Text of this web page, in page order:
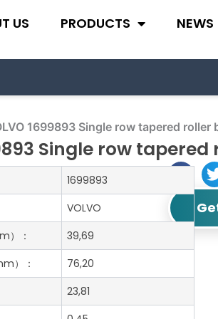
US PRODUCTS NEWS
1699893 Single row tapered roller
Single row
1699893
VOLVO
）：
39,69
）：
76,20
23,81